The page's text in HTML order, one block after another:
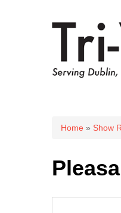
You are
Home » Show